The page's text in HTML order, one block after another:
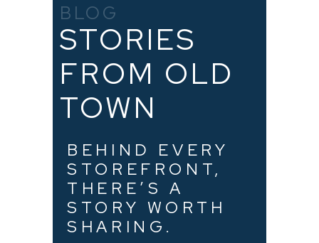
BLOG
STORIES
FROM OLD
TOWN
BEHIND EVERY
STOREFRONT,
THERE’S A
STORY WORTH
SHARING.